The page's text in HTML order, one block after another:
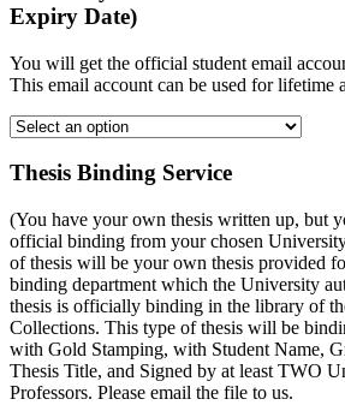
Expiry Date)
You will get the official student email
This email account can be used for lifetime
Thesis Binding Service
(You have your own thesis written up, but
official binding from your chosen
of thesis will be your own thesis provided
binding department which the University
thesis is officially binding in the library of
Collections. This type of thesis will be
with Gold Stamping, with Student Name,
Thesis Title, and Signed by at least TWO
Professors. Please email the file to us.